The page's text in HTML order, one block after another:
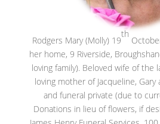
Rodgers Mary (Molly) 19
th
her home, 9 Riverside,
loving family). Beloved wife of the
loving mother of Jacqueline,
and funeral private (due to
Donations in lieu of flowers, if